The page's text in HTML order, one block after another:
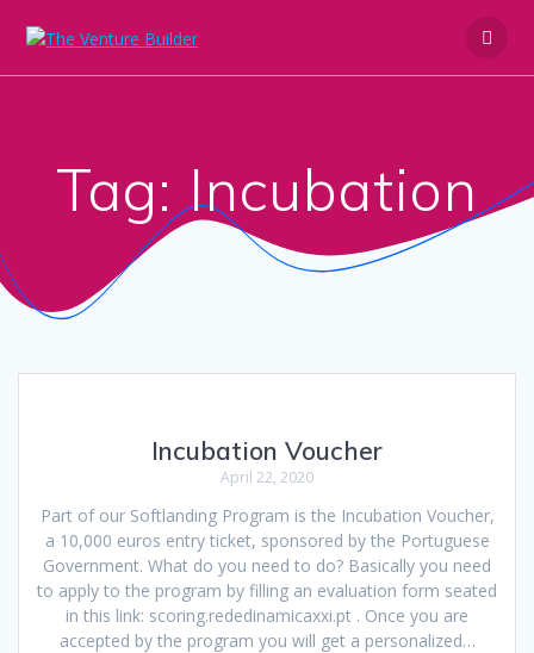
Tag:Incubation
Incubation Voucher
April 22, 2020
Part of our Softlanding Program is the Incubation Voucher,
a 10,000 euros entry ticket, sponsored by the Portuguese
Government. What do you need to do? Basically you need
to apply to the program by filling an evaluation form seated
in this link: scoring.rededinamicaxxi.pt . Once you are
accepted by the program you will get a personalized…